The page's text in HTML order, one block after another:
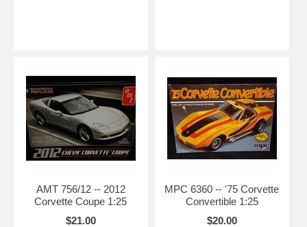
AMT 756/12 -- 2012
Corvette Coupe 1:25
$21.00
MPC 6360 -- '75 Corvette
Convertible 1:25
$20.00